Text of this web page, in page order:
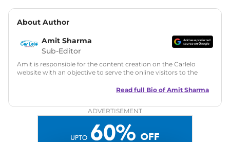
About Author
Amit Sharma
Sub-Editor
Amit is responsible for the content creation on the Carlelo
website with an objective to serve the online visitors to the
in motoring journalism and has worked with multiple
Zee Network (India.com Auto)
Read full Bio of Amit Sharma
ADVERTISEMENT